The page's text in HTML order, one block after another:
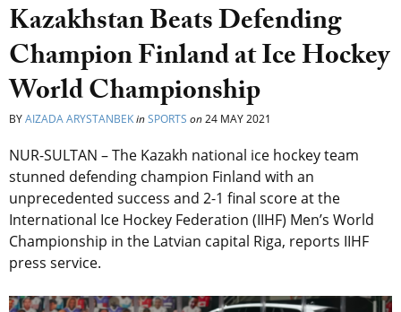
Kazakhstan Beats Defending
Champion Finland at Ice Hockey
World Championship
BYAIZADA ARYSTANBEKinSPORTS on24 MAY 2021
NUR-SULTAN – The Kazakh national ice hockey team
stunned defending champion Finland with an
unprecedented success and 2-1 final score at the
International Ice Hockey Federation (IIHF) Men’s World
Championship in the Latvian capital Riga, reports IIHF
press service.